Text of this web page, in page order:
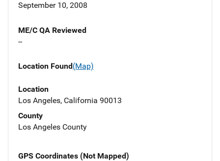
September 10, 2008
ME/C QA Reviewed
--
Location Found(Map)
Location
Los Angeles, California 90013
County
Los Angeles County
GPS Coordinates (Not Mapped)